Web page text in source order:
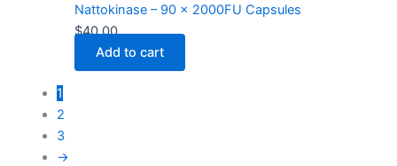
Nattokinase – 90 x 2000FU Capsules
$40.00
Add to cart
1
2
3
→